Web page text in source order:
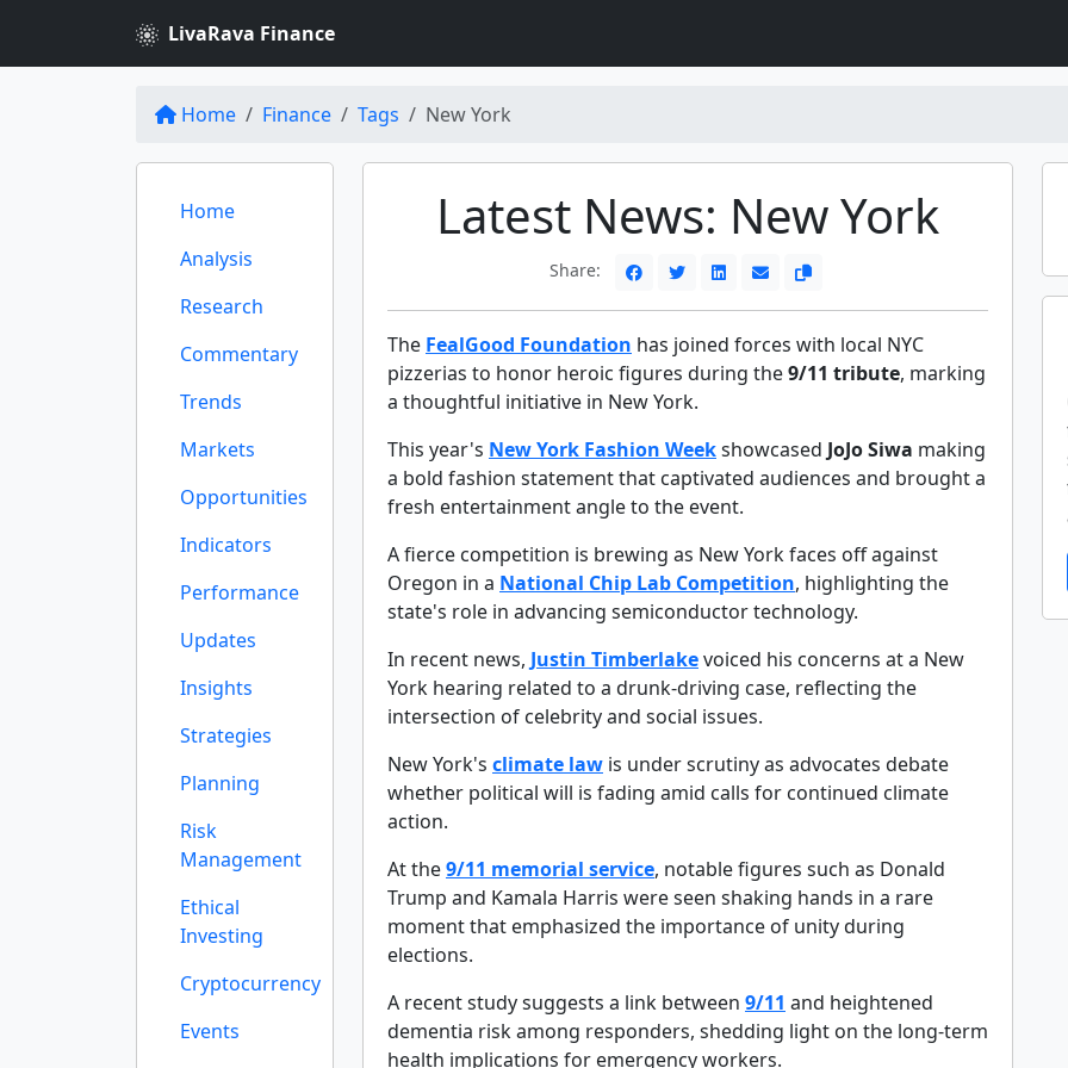
LivaRava Finance
Home Finance Tags New York
Home
Analysis
Research
Commentary
Trends
Markets
Opportunities
Indicators
Performance
Updates
Insights
Strategies
Planning
Risk
Management
Ethical
Investing
Cryptocurrency
Events
Latest News: New York
Share:
The FealGood Foundation has joined forces with local NYC
pizzerias to honor heroic figures during the9/11 tribute, marking
a thoughtful initiative in New York.
This year's New York Fashion Weekshowcased JoJo Siwa making
a bold fashion statement that captivated audiences and brought a
fresh entertainment angle to the event.
A fierce competition is brewing as New York faces off against
Oregon in a National Chip Lab Competition, highlighting the
state's role in advancing semiconductor technology.
In recent news, Justin Timberlakevoiced his concerns at a New
York hearing related to a drunk-driving case, reflecting the
intersection of celebrity and social issues.
New York's climate law is under scrutiny as advocates debate
whether political will is fading amid calls for continued climate
action.
At the9/11 memorial service, notable figures such as Donald
Trump and Kamala Harris were seen shaking hands in a rare
moment that emphasized the importance of unity during
elections.
A recent study suggests a link between 9/11 and heightened
dementia risk among responders, shedding light on the long-term
health implications for emergency workers.